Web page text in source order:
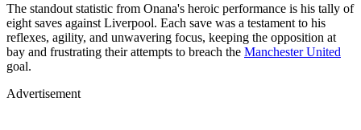
The standout statistic from Onana's heroic performance is his tally of
eight saves against Liverpool. Each save was a testament to his
reflexes, agility, and unwavering focus, keeping the opposition at
bay and frustrating their attempts to breach the Manchester United
goal.
Advertisement